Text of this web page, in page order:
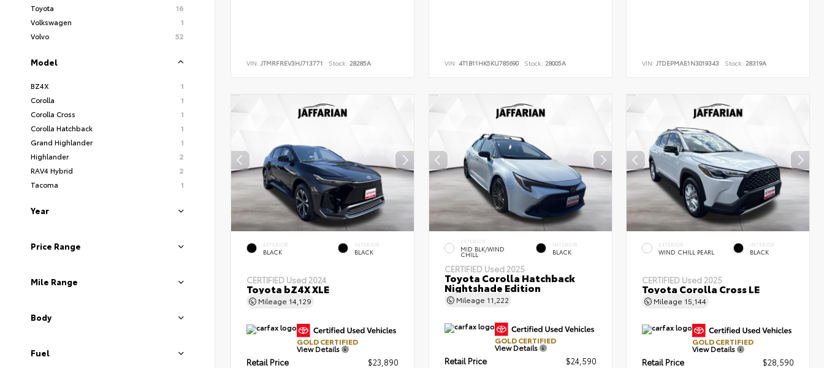
Toyota
16
Volkswagen
1
Volvo
52
Model
BZ4X
1
Corolla
1
Corolla Cross
1
Corolla Hatchback
1
Grand Highlander
1
Highlander
2
RAV4 Hybrid
2
Tacoma
1
Year
Price Range
Mile Range
Body
Fuel
VIN: JTMRFREV3HJ713771 Stock: 28285A VIN: 4T1B11HK5KU785690 Stock: 28005A VIN:JTDEPMAE1N3019343 Stock: 28319A
EXTERIOR
BLACK
INTERIOR
BLACK
CERTIFIED Used 2024
Toyota bZ4X XLE
Mileage 14,129
GOLD CERTIFIED
View Details
Retail Price
$23,890
EXTERIOR
MID BLK/WIND
CHILL
INTERIOR
BLACK
CERTIFIED Used 2025
Toyota Corolla Hatchback
Nightshade Edition
Mileage 11,222
GOLD CERTIFIED
View Details
Retail Price
$24,590
EXTERIOR
WIND CHILL PEARL
INTERIOR
BLACK
CERTIFIED Used 2025
Toyota Corolla Cross LE
Mileage 15,144
GOLD CERTIFIED
View Details
Retail Price
$28,590